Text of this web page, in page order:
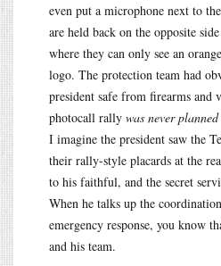
even put a microphone next to
are held back on the opposite
where they can only see an
logo. The protection team had
president safe from firearms and
photocall rally was never
I imagine the president saw the
their rally-style placards at the
to his faithful, and the secret
When he talks up the
emergency response, you know
and his team.